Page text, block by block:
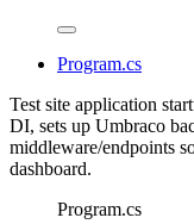
Program.cs
Test site application
DI, sets up Umbraco
middleware/endpoints
dashboard.
Program.cs